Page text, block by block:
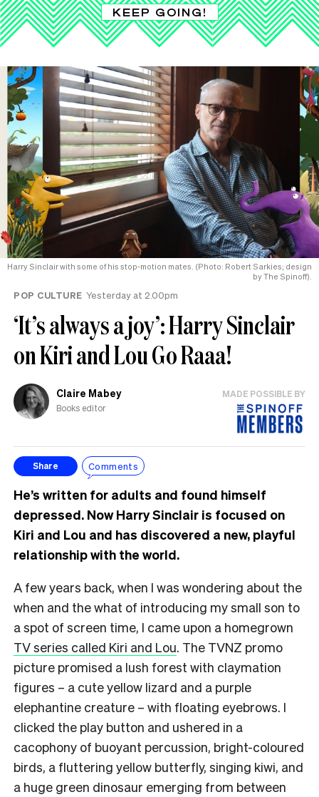
KEEP GOING!
Harry Sinclair with some of his stop-motion mates. (Photo: Robert Sarkies; design
by The Spinoff).
POP CULTURE Yesterday at 2.00pm
‘It’s always a joy’: Harry Sinclair
on Kiri and Lou Go Raaa!
Claire Mabey
Books editor
MADE POSSIBLE BY
Share Comments
He’s written for adults and found himself
depressed. Now Harry Sinclair is focused on
Kiri and Lou and has discovered a new, playful
relationship with the world.
A few years back, when I was wondering about the
when and the what of introducing my small son to
a spot of screen time, I came upon a homegrown
TV series called Kiri and Lou. The TVNZ promo
picture promised a lush forest with claymation
figures – a cute yellow lizard and a purple
elephantine creature – with floating eyebrows. I
clicked the play button and ushered in a
cacophony of buoyant percussion, bright-coloured
birds, a fluttering yellow butterfly, singing kiwi, and
a huge green dinosaur emerging from between